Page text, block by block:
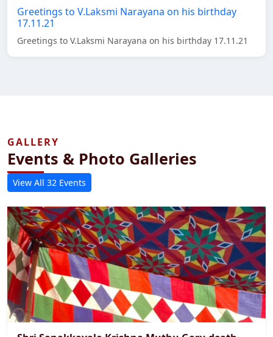
Greetings to V.Laksmi Narayana on his birthday
17.11.21
Greetings to V.Laksmi Narayana on his birthday 17.11.21
GALLERY
Events & Photo Galleries
View All 32 Events